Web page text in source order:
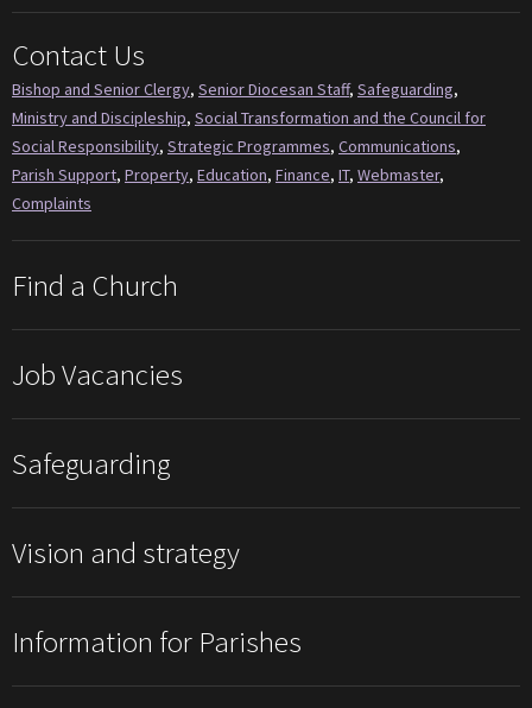
Contact Us
Bishop and Senior Clergy, Senior Diocesan Staff, Safeguarding,
Ministry and Discipleship, Social Transformation and the Council for
Social Responsibility, Strategic Programmes, Communications,
Parish Support, Property, Education, Finance, IT, Webmaster,
Complaints
Find a Church
Job Vacancies
Safeguarding
Vision and strategy
Information for Parishes